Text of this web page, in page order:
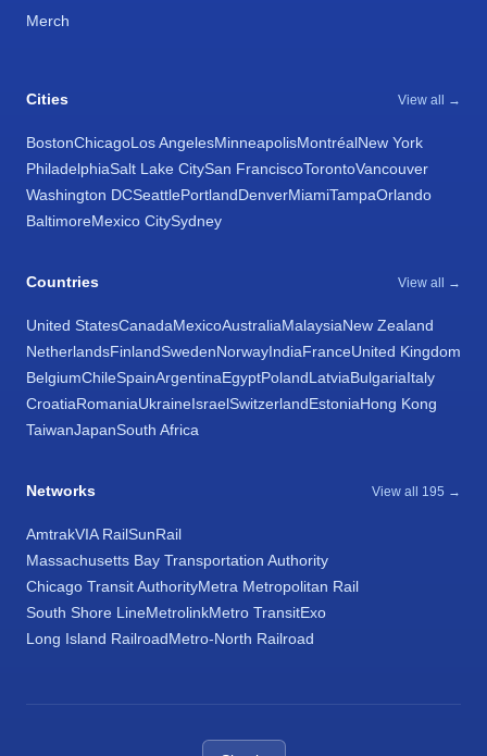
Merch
Cities View all →
BostonChicagoLos AngelesMinneapolisMontréalNew York
PhiladelphiaSalt Lake CitySan FranciscoTorontoVancouver
Washington DCSeattlePortlandDenverMiamiTampaOrlando
BaltimoreMexico CitySydney
Countries View all →
United StatesCanadaMexicoAustraliaMalaysiaNew Zealand
NetherlandsFinlandSwedenNorwayIndiaFranceUnited Kingdom
BelgiumChileSpainArgentinaEgyptPolandLatviaBulgariaItaly
CroatiaRomaniaUkraineIsraelSwitzerlandEstoniaHong Kong
TaiwanJapanSouth Africa
Networks View all 195 →
AmtrakVIA RailSunRail
Massachusetts Bay Transportation Authority
Chicago Transit AuthorityMetra Metropolitan Rail
South Shore LineMetrolinkMetro TransitExo
Long Island RailroadMetro-North Railroad